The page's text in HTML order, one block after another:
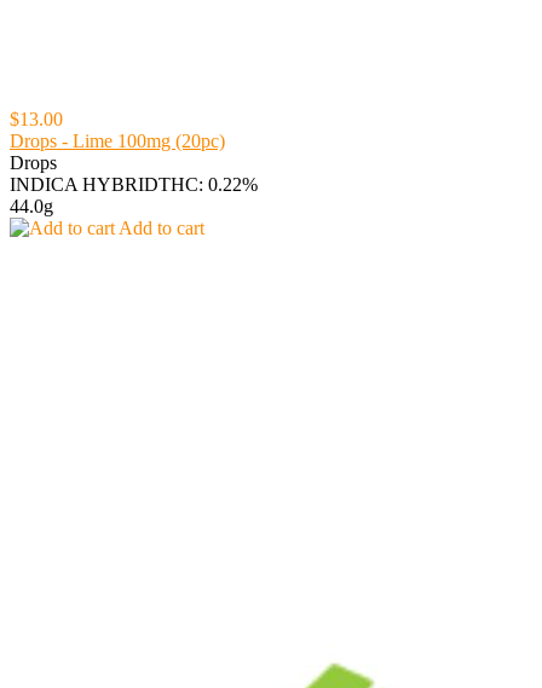
$13.00
Drops - Lime 100mg (20pc)
Drops
INDICA HYBRIDTHC: 0.22%
44.0g
Add to cart